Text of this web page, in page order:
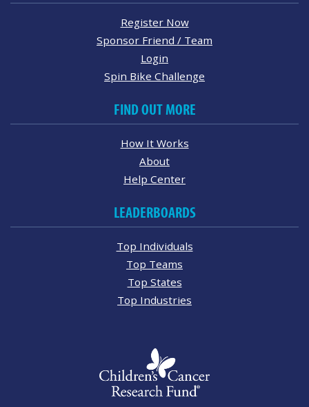
Register Now
Sponsor Friend / Team
Login
Spin Bike Challenge
FIND OUT MORE
How It Works
About
Help Center
LEADERBOARDS
Top Individuals
Top Teams
Top States
Top Industries